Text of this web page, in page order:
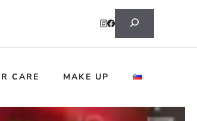
Search
CARE MAKE UP